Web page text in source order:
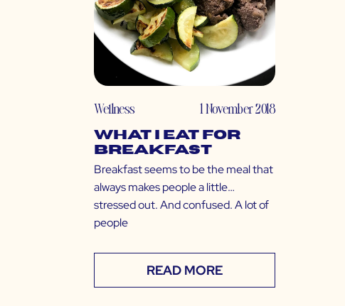
Wellness 1 November 2018
What I Eat for
Breakfast
Breakfast seems to be the meal that
always makes people a little…
stressed out. And confused. A lot of
people
READ MORE